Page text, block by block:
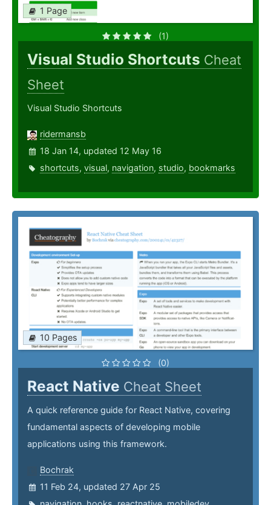
1 Page
(1)
Visual Studio Shortcuts Cheat
Sheet
Visual Studio Shortcuts
ridermansb
18 Jan 14, updated 12 May 16
shortcuts, visual, navigation, studio, bookmarks
10 Pages
(0)
React Native Cheat Sheet
A quick reference guide for React Native, covering
fundamental aspects of developing mobile
applications using this framework.
Bochrak
11 Feb 24, updated 27 Apr 25